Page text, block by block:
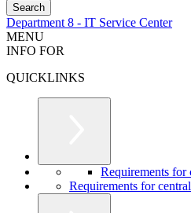
Department 8 - IT Service Center
MENU
INFO FOR
QUICKLINKS
Requirements for
Requirements for